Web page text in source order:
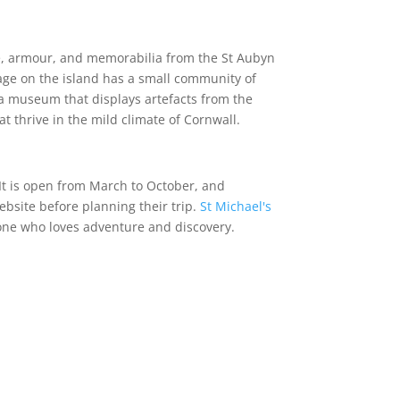
and memorabilia from the St Aubyn
on the island has a small community of
museum that displays artefacts from the
thrive in the mild climate of Cornwall.
is open from March to October, and
before planning their trip.St Michael's
who loves adventure and discovery.